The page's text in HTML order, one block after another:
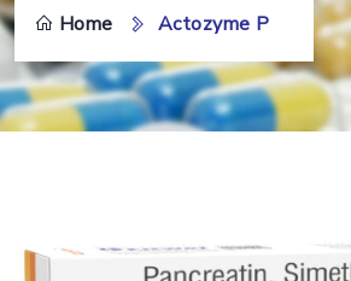
Home Actozyme P